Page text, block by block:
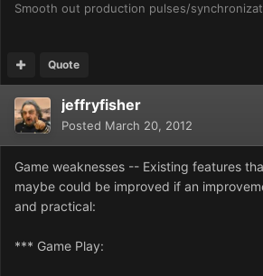
Smooth out production pulses/
Quote
jeffryfisher
Posted March 20, 2012
Game weaknesses -- Existing features
maybe could be improved if an
and practical:
*** Game Play: